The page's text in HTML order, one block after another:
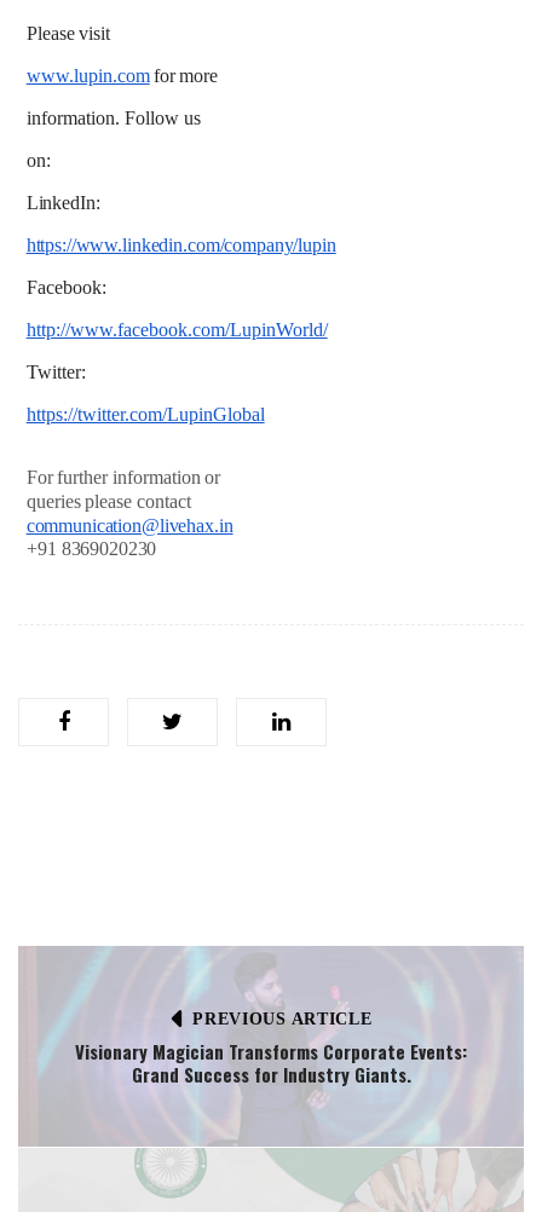
Pleasevisit
www.lupin.comformore
information. Follow us
on:
LinkedIn:
https://www.linkedin.com/company/lupin
Facebook:
http://www.facebook.com/LupinWorld/
Twitter:
https://twitter.com/LupinGlobal
For further information or
queries please contact
communication@livehax.in
+91 8369020230
PREVIOUS ARTICLE
Visionary Magician Transforms Corporate Events:
Grand Success for Industry Giants.